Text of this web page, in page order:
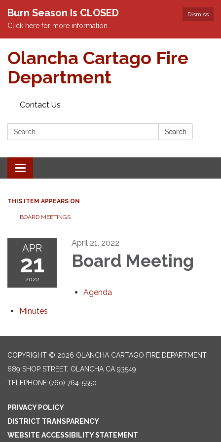
Dismiss
Burn Season Is CLOSED
Click here for more information.
Olancha Cartago Fire
Department
Contact Us
Search: Search
Toggle
navigation
THIS ITEM APPEARS ON
BOARD MEETINGS
APR
21
2022
April 21, 2022
Board Meeting
Agenda
Minutes
COPYRIGHT © 2026 OLANCHA CARTAGO FIRE DEPARTMENT
689 SHOP STREET, OLANCHA CA 93549
TELEPHONE (760) 764-5550
PRIVACY POLICY
DISTRICT TRANSPARENCY
WEBSITE ACCESSIBILITY STATEMENT